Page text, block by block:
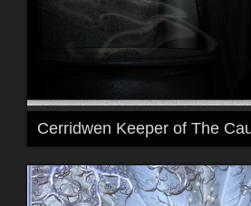
Cerridwen Keeper of The